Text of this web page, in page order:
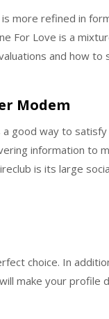
more refined in
For Love is a
and how to
Modem
good way to
information to
is its large
choice. In
make your profile